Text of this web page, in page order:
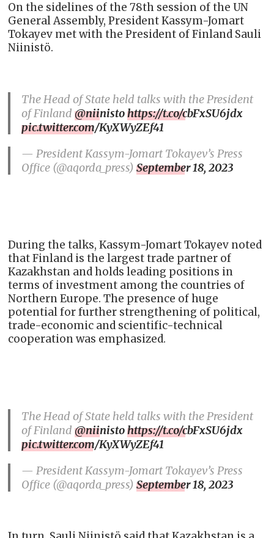
On the sidelines of the 78th session of the UN
General Assembly, President Kassym-Jomart
Tokayev met with the President of Finland Sauli
Niinistö.
The Head of State held talks with the President
of Finland@niinistohttps://t.co/cbFxSU6jdx
pic.twitter.com/KyXWyZEf41
— President Kassym-Jomart Tokayev’s Press
Office (@aqorda_press)September 18, 2023
During the talks, Kassym-Jomart Tokayev noted
that Finland is the largest trade partner of
Kazakhstan and holds leading positions in
terms of investment among the countries of
Northern Europe. The presence of huge
potential for further strengthening of political,
trade-economic and scientific-technical
cooperation was emphasized.
The Head of State held talks with the President
of Finland@niinistohttps://t.co/cbFxSU6jdx
pic.twitter.com/KyXWyZEf41
— President Kassym-Jomart Tokayev’s Press
Office (@aqorda_press)September 18, 2023